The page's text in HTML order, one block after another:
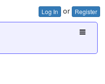
Log In or Register